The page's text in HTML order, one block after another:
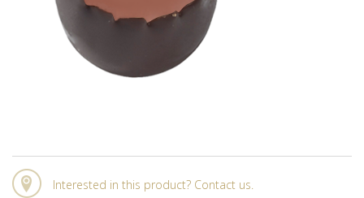
Interested in this product? Contact us.